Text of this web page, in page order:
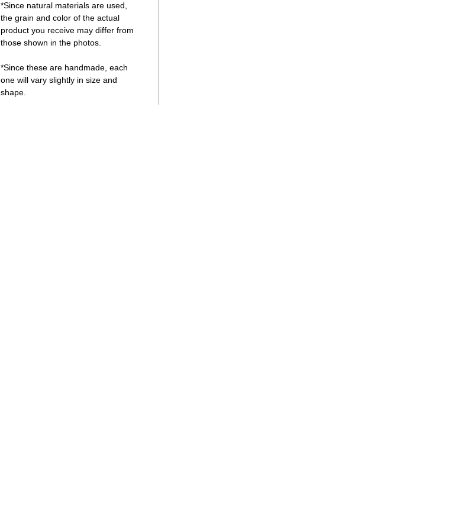
*Since natural materials are used,
the grain and color of the actual
product you receive may differ from
those shown in the photos.
*Since these are handmade, each
one will vary slightly in size and
shape.